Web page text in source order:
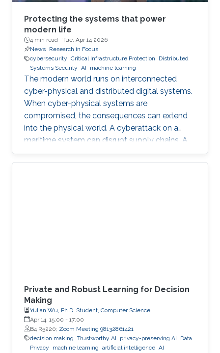
Protecting the systems that power
modern life
4 min read · Tue, Apr 14 2026
News Research in Focus
cybersecurity Critical Infrastructure Protection
Distributed
Systems Security AI machine learning
The modern world runs on interconnected
cyber-physical and distributed digital systems.
When cyber-physical systems are
compromised, the consequences can extend
into the physical world. A cyberattack on a
maritime system can disrupt supply chains. A
breach in financial infrastructure can destabilize
economies. An autonomous system exploit
Private and Robust Learning for Decision
Making
Yulian Wu, Ph.D. Student, Computer Science
Apr 14, 15:00 - 17:00
B4 R5220; Zoom Meeting 98132861421
decision making Trustworthy AI privacy-preserving AI
Data
Privacy
machine learning artificial intelligence AI